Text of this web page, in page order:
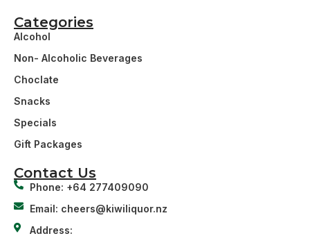
Categories
Alcohol
Non- Alcoholic Beverages
Choclate
Snacks
Specials
Gift Packages
Contact Us
Phone: +64 277409090
Email: cheers@kiwiliquor.nz
Address: